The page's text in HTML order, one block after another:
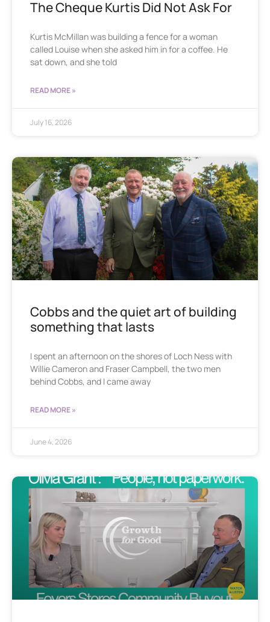
The Cheque Kurtis Did Not Ask For
Kurtis McMillan was building a fence for a woman
called Louise when she asked him in for a coffee. He
sat down, and she told
READ MORE »
July 16, 2026
Cobbs and the quiet art of building
something that lasts
I spent an afternoon on the shores of Loch Ness with
Willie Cameron and Fraser Campbell, the two men
behind Cobbs, and I came away
READ MORE »
June 4, 2026